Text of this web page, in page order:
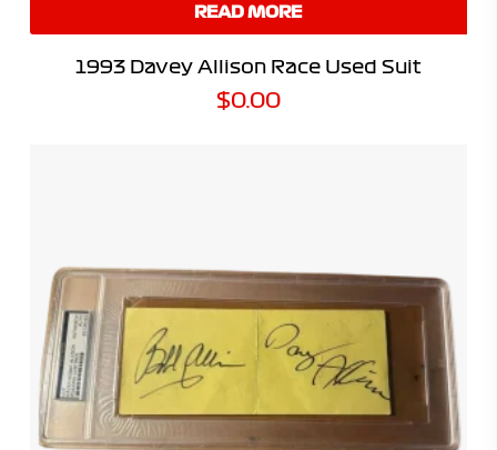
READ MORE
1993 Davey Allison Race Used Suit
$0.00